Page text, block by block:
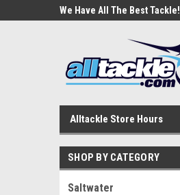
We Have All The Best Tackle!
Alltackle Store Hours
SHOP BY CATEGORY
Saltwater